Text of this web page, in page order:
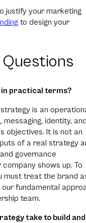
justify your marketing
to design your
in practical terms?
is an
identity,
objectives. It is not an
of a real strategy
governance
shows up. To
must treat the brand
fundamental
team.
take to build and